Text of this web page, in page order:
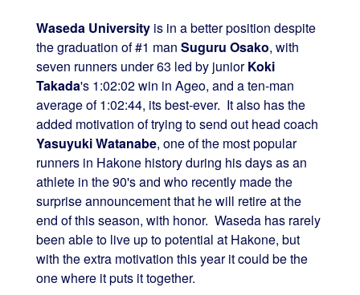
Waseda Universityis in a better position despite
the graduation of #1 man Suguru Osako, with
seven runners under 63 led by juniorKoki
Takada's 1:02:02 win in Ageo, and a ten-man
average of 1:02:44, its best-ever. It also has the
added motivation of trying to send out head coach
Yasuyuki Watanabe, one of the most popular
runners in Hakone history during his days as an
athlete in the 90's and who recently made the
surprise announcement that he will retire at the
end of this season, with honor. Waseda has rarely
been able to live up to potential at Hakone, but
with the extra motivation this year it could be the
one where it puts it together.